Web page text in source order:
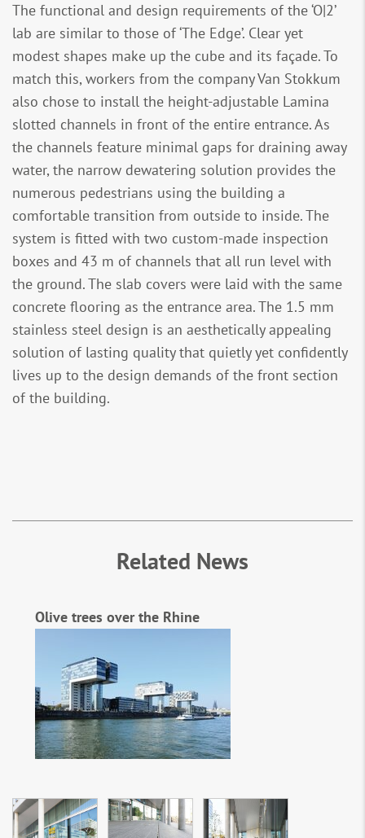
The functional and design requirements of the ‘O|2’
lab are similar to those of ‘The Edge’. Clear yet
modest shapes make up the cube and its façade. To
match this, workers from the company Van Stokkum
also chose to install the height-adjustable Lamina
slotted channels in front of the entire entrance. As
the channels feature minimal gaps for draining away
water, the narrow dewatering solution provides the
numerous pedestrians using the building a
comfortable transition from outside to inside. The
system is fitted with two custom-made inspection
boxes and 43 m of channels that all run level with
the ground. The slab covers were laid with the same
concrete flooring as the entrance area. The 1.5 mm
stainless steel design is an aesthetically appealing
solution of lasting quality that quietly yet confidently
lives up to the design demands of the front section
of the building.
Related News
Olive trees over the Rhine